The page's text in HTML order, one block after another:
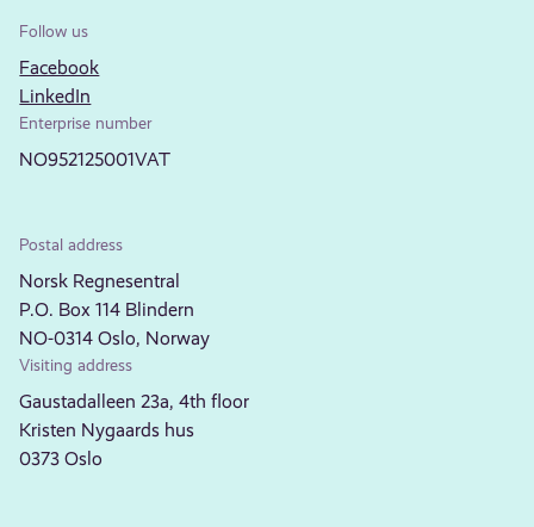
Follow us
Facebook
LinkedIn
Enterprise number
NO952125001VAT
Postal address
Norsk Regnesentral
P.O. Box 114 Blindern
NO-0314 Oslo, Norway
Visiting address
Gaustadalleen 23a, 4th floor
Kristen Nygaards hus
0373 Oslo